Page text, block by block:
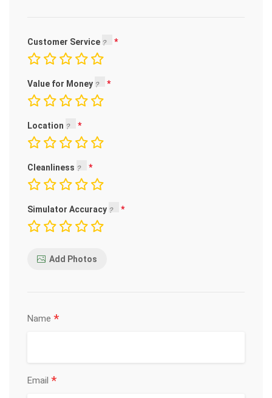
Customer Service
Value for Money
Location
Cleanliness
Simulator Accuracy
Add Photos
Name *
Email *